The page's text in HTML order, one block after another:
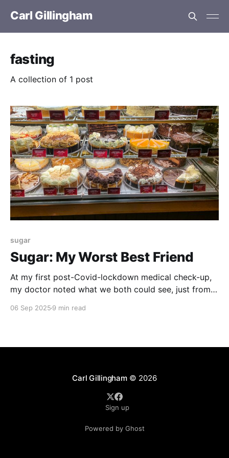
Carl Gillingham
fasting
A collection of 1 post
sugar
Sugar: My Worst Best Friend
At my first post-Covid-lockdown medical check-up,
my doctor noted what we both could see, just from a
weight over the past year. Some of this was anxiety
06 Sep 2025 9 min read
Carl Gillingham© 2026
Sign up
Powered by Ghost